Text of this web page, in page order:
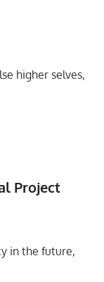
higher selves,
Project
in the future,